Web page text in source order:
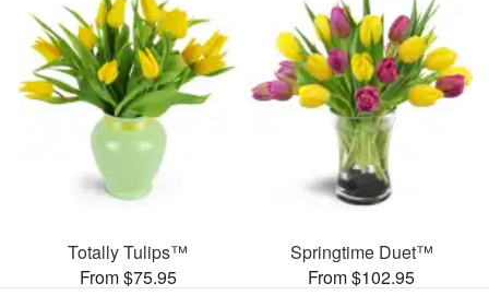
Totally Tulips™
From $75.95
Springtime Duet™
From $102.95